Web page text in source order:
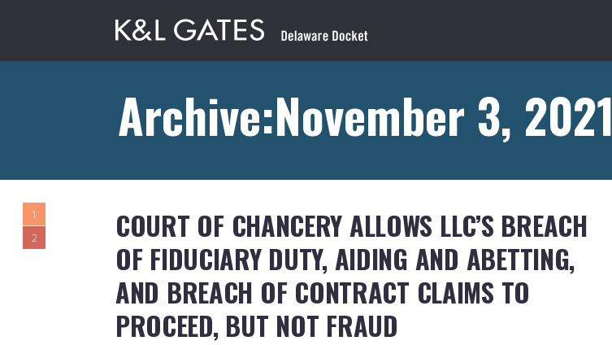
Archive:November 3, 2021
1
2
COURT OF CHANCERY ALLOWS LLC’S BREACH
OF FIDUCIARY DUTY, AIDING AND ABETTING,
AND BREACH OF CONTRACT CLAIMS TO
PROCEED, BUT NOT FRAUD